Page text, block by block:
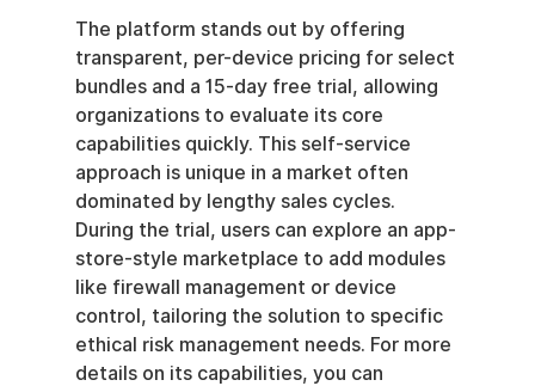
The platform stands out by offering
transparent, per-device pricing for select
bundles and a 15-day free trial, allowing
organizations to evaluate its core
capabilities quickly. This self-service
approach is unique in a market often
dominated by lengthy sales cycles.
During the trial, users can explore an app-
store-style marketplace to add modules
like firewall management or device
control, tailoring the solution to specific
ethical risk management needs. For more
details on its capabilities, you can